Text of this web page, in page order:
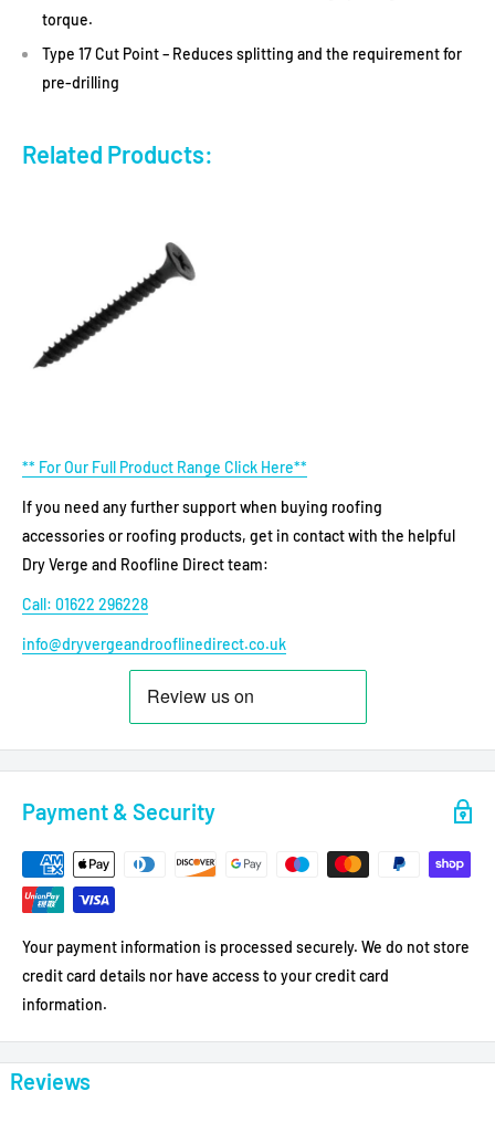
torque.
Type 17 Cut Point – Reduces splitting and the requirement for
pre-drilling
Related Products:
** For Our Full Product Range Click Here**
If you need any further support when buying roofing
accessories or roofing products, get in contact with the helpful
Dry Verge and Roofline Direct team:
Call: 01622 296228
info@dryvergeandrooflinedirect.co.uk
Payment & Security
Your payment information is processed securely. We do not store
credit card details nor have access to your credit card
information.
Reviews